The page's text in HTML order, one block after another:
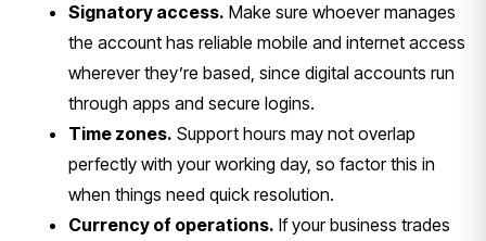
Signatory access. Make sure whoevermanages
the account has reliable mobile and internet access
wherever they’re based, since digital accounts run
through apps and secure logins.
Time zones. Support hours may not overlap
perfectly with your working day, so factor this in
when things need quick resolution.
Currency of operations. If yourbusiness trades